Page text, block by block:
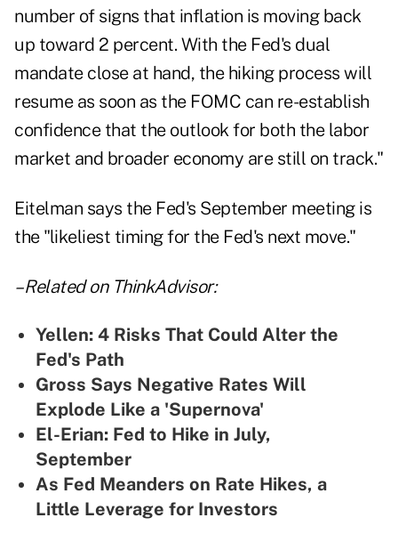
number of signs that inflation is moving back
up toward 2 percent. With the Fed's dual
mandate close at hand, the hiking process will
resume as soon as the FOMC can re-establish
confidence that the outlook for both the labor
market and broader economy are still on track."
Eitelman says the Fed's September meeting is
the "likeliest timing for the Fed's next move."
– Related on ThinkAdvisor:
Yellen: 4 Risks That Could Alter the
Fed's Path
Gross Says Negative Rates Will
Explode Like a 'Supernova'
El-Erian: Fed to Hike in July,
September
As Fed Meanders on Rate Hikes, a
Little Leverage for Investors